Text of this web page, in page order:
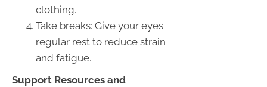
clothing.
Take breaks: Give your eyes
regular rest to reduce strain
and fatigue.
Support Resources and